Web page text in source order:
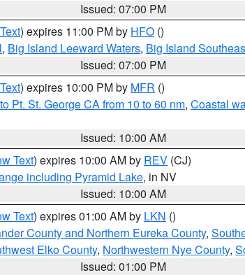
Issued: 07:00 PM
) expires 11:00 PM by HFO ()
, Big Island Leeward Waters, Big Island
Issued: 07:00 PM
) expires 10:00 PM by MFR ()
Pt. St. George CA from 10 to 60 nm, Coastal
Issued: 10:00 AM
Text) expires 10:00 AM by REV (CJ)
including Pyramid Lake, in NV
Issued: 10:00 AM
Text) expires 01:00 AM by LKN ()
County and Northern Eureka County,
Elko County, Northwestern Nye County,
Issued: 01:00 PM